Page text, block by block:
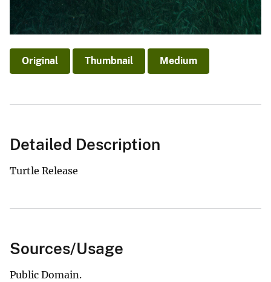
Original Thumbnail Medium
Detailed Description
Turtle Release
Sources/Usage
Public Domain.